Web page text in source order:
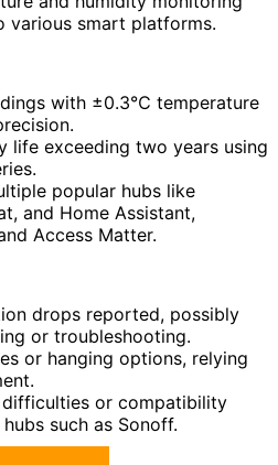
various smart platforms.
with ±0.3℃ temperature
life exceeding two years using
popular hubs like
and Home Assistant,
Access Matter.
drops reported, possibly
or troubleshooting.
or hanging options, relying
or compatibility
such as Sonoff.